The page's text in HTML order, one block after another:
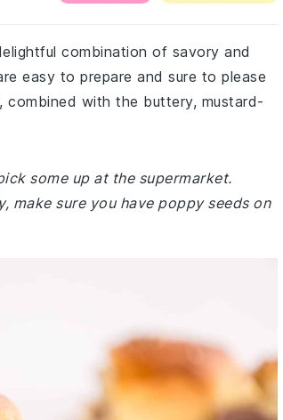
combination of savory and
easy to prepare and sure to please
with the buttery, mustard-
some up at the supermarket.
make sure you have poppy seeds on